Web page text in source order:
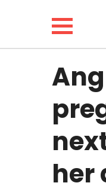
LIFESTYLE
FUNNY
WHOLESOME
her